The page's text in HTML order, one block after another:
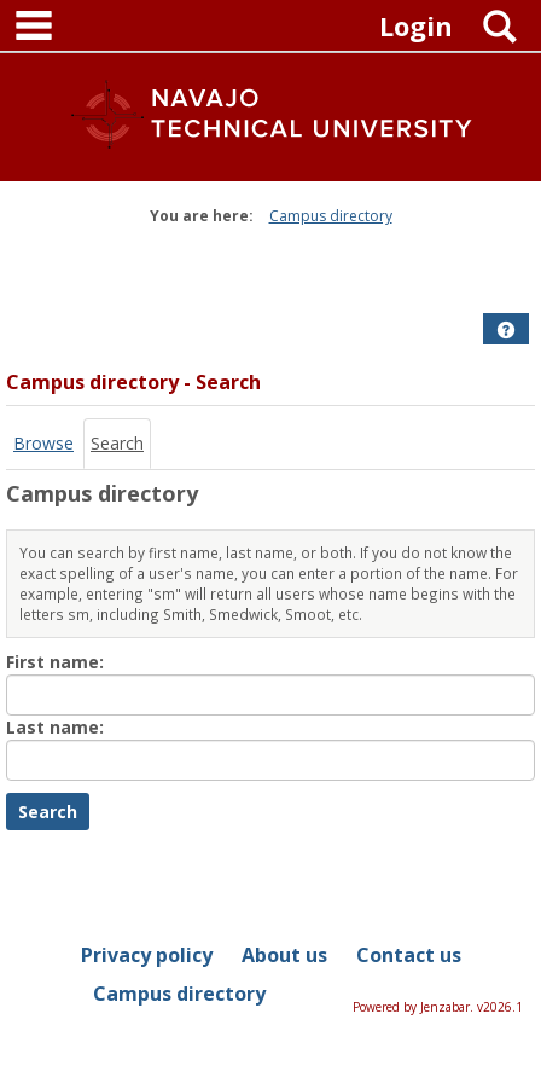
Skip
content
Login
You are here: Campus directory
Campus directory - Search
Browse Search
Campus directory
You can search by first name, last name, or both. If you do not know the
exact spelling of a user's name, you can enter a portion of the name. For
example, entering "sm" will return all users whose name begins with the
letters sm, including Smith, Smedwick, Smoot, etc.
First name:
name
Last name:
Name
Privacy policy About us
Contact us
Campus directory
Powered by Jenzabar. v2026.1